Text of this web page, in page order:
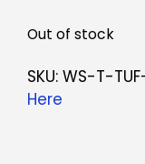
Out of stock
SKU: WS-T-
Here